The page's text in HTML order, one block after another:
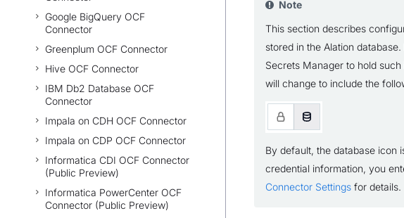
Google BigQuery OCF
Connector
Greenplum OCF Connector
Hive OCF Connector
IBM Db2 Database OCF
Connector
Impala on CDH OCF Connector
Impala on CDP OCF Connector
Informatica CDI OCF Connector
(Public Preview)
Informatica PowerCenter OCF
Connector (Public Preview)
Note
This section describes
stored in the Alation
Secrets Manager to hold
will change to include the
By default, the database icon
credential information, you
Connector Settings for details.